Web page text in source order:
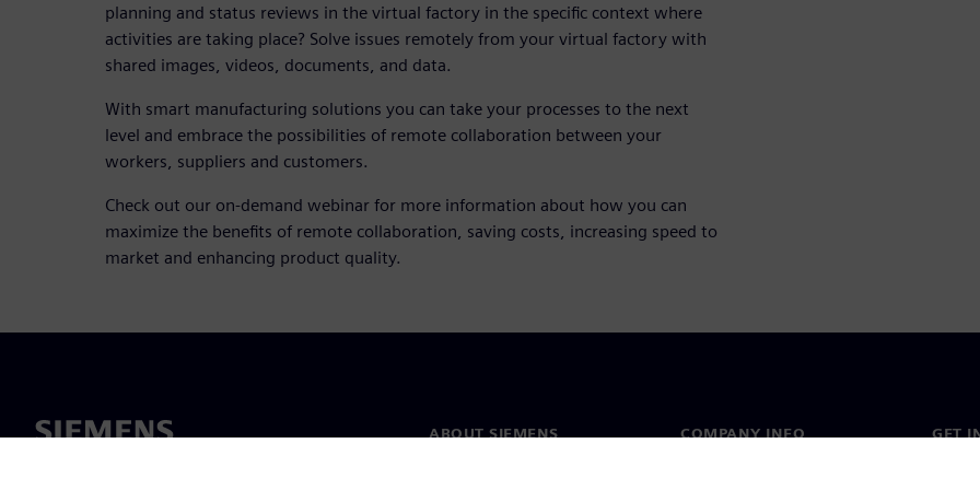
planning and status reviews in the virtual factory in the specific context where
activities are taking place? Solve issues remotely from your virtual factory with
shared images, videos, documents, and data.
With smart manufacturing solutions you can take your processes to the next
level and embrace the possibilities of remote collaboration between your
workers, suppliers and customers.
Check out our on-demand webinar for more information about how you can
maximize the benefits of remote collaboration, saving costs, increasing speed to
market and enhancing product quality.
ABOUT SIEMENS COMPANY INFO GET